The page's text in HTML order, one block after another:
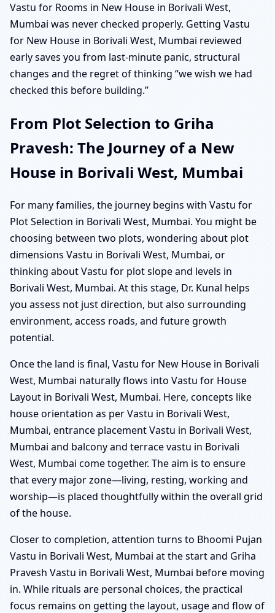
Vastu for Rooms in New House in Borivali West,
Mumbai was never checked properly. Getting Vastu
for New House in Borivali West, Mumbai reviewed
early saves you from last-minute panic, structural
changes and the regret of thinking “we wish we had
checked this before building.”
From Plot Selection to Griha
Pravesh: The Journey of a New
House in Borivali West, Mumbai
For many families, the journey begins with Vastu for
Plot Selection in Borivali West, Mumbai. You might be
choosing between two plots, wondering about plot
dimensions Vastu in Borivali West, Mumbai, or
thinking about Vastu for plot slope and levels in
Borivali West, Mumbai. At this stage, Dr. Kunal helps
you assess not just direction, but also surrounding
environment, access roads, and future growth
potential.
Once the land is final, Vastu for New House in Borivali
West, Mumbai naturally flows into Vastu for House
Layout in Borivali West, Mumbai. Here, concepts like
house orientation as per Vastu in Borivali West,
Mumbai, entrance placement Vastu in Borivali West,
Mumbai and balcony and terrace vastu in Borivali
West, Mumbai come together. The aim is to ensure
that every major zone—living, resting, working and
worship—is placed thoughtfully within the overall grid
of the house.
Closer to completion, attention turns to Bhoomi Pujan
Vastu in Borivali West, Mumbai at the start and Griha
Pravesh Vastu in Borivali West, Mumbai before moving
in. While rituals are personal choices, the practical
focus remains on getting the layout, usage and flow of